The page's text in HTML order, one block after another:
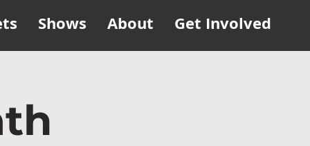
Shows About Get Involved